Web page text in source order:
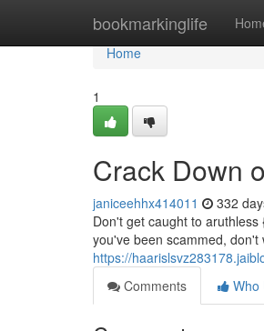
bookmarkinglife
Home
Home
1
Crack Down
janiceehhx414011 332
Don't get caught to
you've been scammed,
https://
Comments
Who